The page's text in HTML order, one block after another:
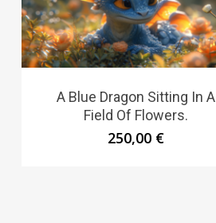
A Blue Dragon Sitting In A
Field Of Flowers.
250,00 €